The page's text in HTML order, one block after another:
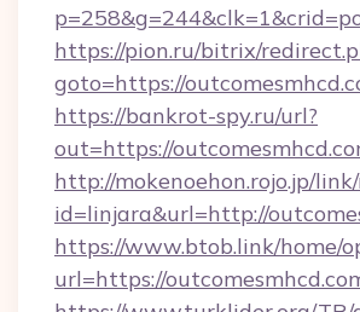
https://pion.ru/bitrix/
goto=https://
https://bankrot-spy.ru/url?
out=https://
http://mokenoehon.rojo.jp/
id=linjara&url=http://
https://www.btob.link/home/
url=https://